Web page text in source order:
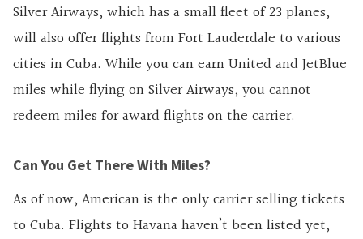
Silver Airways, which has a small fleet of 23 planes,
will also offer flights from Fort Lauderdale to various
cities in Cuba. While you can earn United and JetBlue
miles while flying on Silver Airways, you cannot
redeem miles for award flights on the carrier.
Can You Get There With Miles?
As of now, American is the only carrier selling tickets
to Cuba. Flights to Havana haven’t been listed yet,